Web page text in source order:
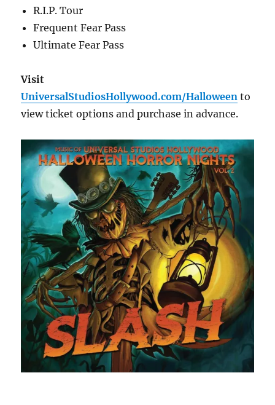
R.I.P. Tour
Frequent Fear Pass
Ultimate Fear Pass
Visit
UniversalStudiosHollywood.com/Halloween to
view ticket options and purchase in advance.